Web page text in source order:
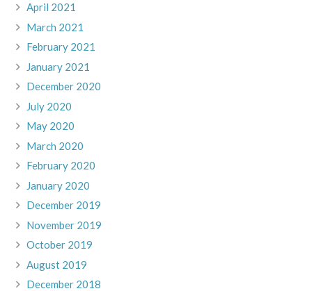
April 2021
March 2021
February 2021
January 2021
December 2020
July 2020
May 2020
March 2020
February 2020
January 2020
December 2019
November 2019
October 2019
August 2019
December 2018